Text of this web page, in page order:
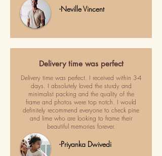
-Neville Vincent
Delivery time was perfect
Delivery time was perfect. I received within 3-4
days. I absolutely loved the sturdy and
minimalist packing and the quality of the
frame and photos were top notch. I would
definitely recommend everyone to check pine
and lime who are looking to frame their
beautiful memories forever.
-Priyanka Dwivedi